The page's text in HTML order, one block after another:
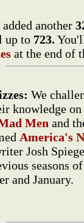
another
up to 723.
at the end of
We
knowledge
Men and
America's
Josh
seasons
and January.